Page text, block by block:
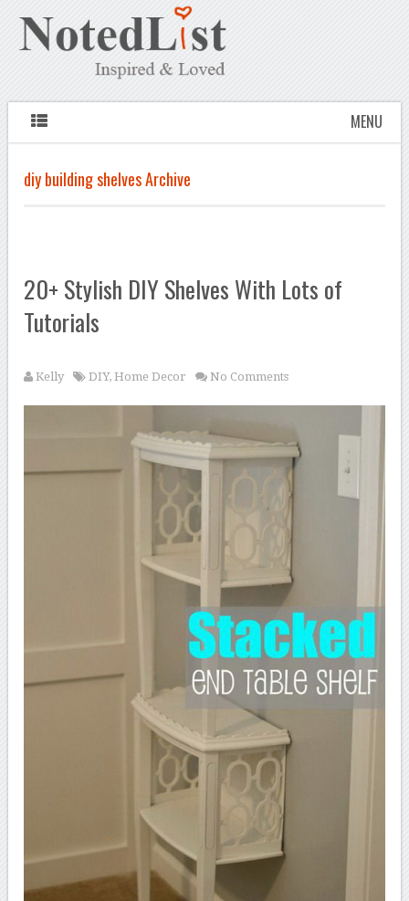
MENU
diy building shelves Archive
20+ Stylish DIY Shelves With Lots of
Tutorials
Kelly DIY,Home Decor No Comments